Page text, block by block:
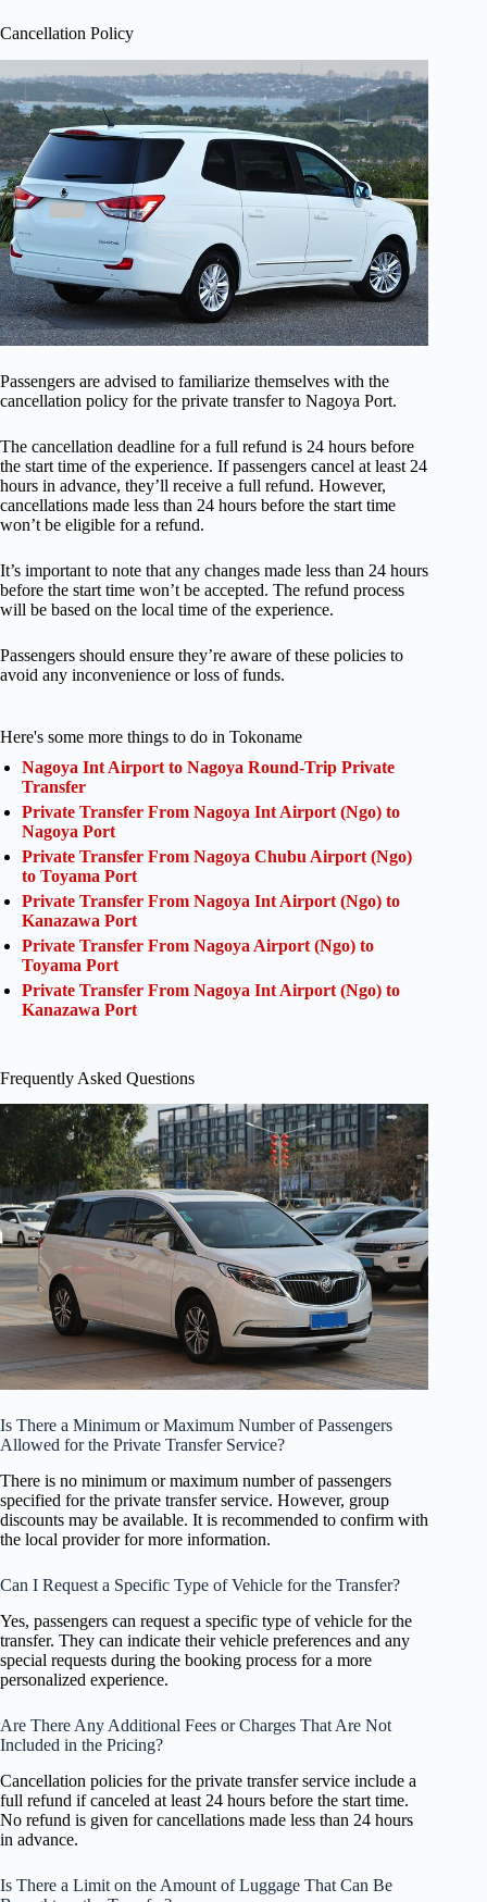
Cancellation Policy
Passengers are advised to familiarize themselves with the
cancellation policy for the private transfer to Nagoya Port.
The cancellation deadline for a full refund is 24 hours before
the start time of the experience. If passengers cancel at least 24
hours in advance, they’ll receive a full refund. However,
cancellations made less than 24 hours before the start time
won’t be eligible for a refund.
It’s important to note that any changes made less than 24 hours
before the start time won’t be accepted. The refund process
will be based on the local time of the experience.
Passengers should ensure they’re aware of these policies to
avoid any inconvenience or loss of funds.
Here's some more things to do in Tokoname
Nagoya Int Airport to Nagoya Round-Trip Private
Transfer
Private Transfer From Nagoya Int Airport (Ngo) to
Nagoya Port
Private Transfer From Nagoya Chubu Airport (Ngo)
to Toyama Port
Private Transfer From Nagoya Int Airport (Ngo) to
Kanazawa Port
Private Transfer From Nagoya Airport (Ngo) to
Toyama Port
Private Transfer From Nagoya Int Airport (Ngo) to
Kanazawa Port
Frequently Asked Questions
Is There a Minimum or Maximum Number of Passengers
Allowed for the Private Transfer Service?
There is no minimum or maximum number of passengers
specified for the private transfer service. However, group
discounts may be available. It is recommended to confirm with
the local provider for more information.
Can I Request a Specific Type of Vehicle for the Transfer?
Yes, passengers can request a specific type of vehicle for the
transfer. They can indicate their vehicle preferences and any
special requests during the booking process for a more
personalized experience.
Are There Any Additional Fees or Charges That Are Not
Included in the Pricing?
Cancellation policies for the private transfer service include a
full refund if canceled at least 24 hours before the start time.
No refund is given for cancellations made less than 24 hours
in advance.
Is There a Limit on the Amount of Luggage That Can Be